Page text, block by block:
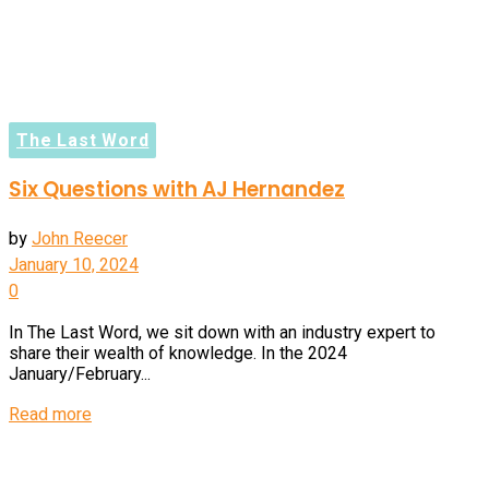
The Last Word
Six Questions with AJ Hernandez
byJohn Reecer
January 10, 2024
0
In The Last Word, we sit down with an industry expert to
share their wealth of knowledge. In the 2024
January/February...
Read moreDetails